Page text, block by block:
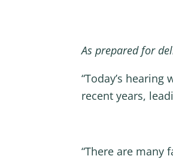
As prepared for
“Today’s
recent years,
“There are